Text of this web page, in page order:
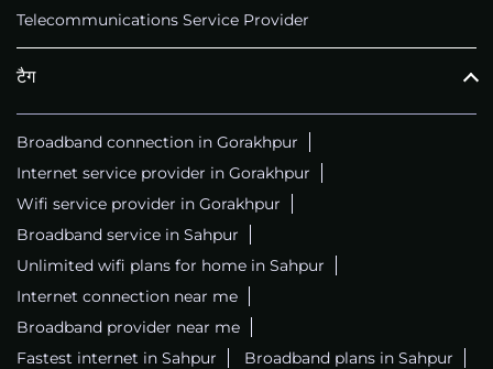
Telecommunications Service Provider
टैग
Broadband connection in Gorakhpur
Internet service provider in Gorakhpur
Wifi service provider in Gorakhpur
Broadband service in Sahpur
Unlimited wifi plans for home in Sahpur
Internet connection near me
Broadband provider near me
Fastest internet in Sahpur
Broadband plans in Sahpur